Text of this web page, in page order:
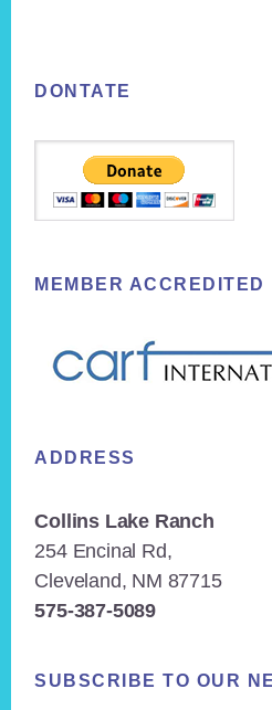
DONTATE
MEMBER ACCREDITED
ADDRESS
Collins Lake Ranch
254 Encinal Rd,
Cleveland, NM 87715
575-387-5089
SUBSCRIBE TO OUR